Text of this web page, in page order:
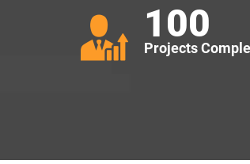
100
Projects